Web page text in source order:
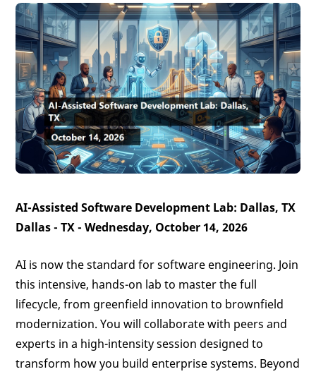
AI-Assisted Software Development Lab: Dallas, TX
Dallas - TX - Wednesday, October 14, 2026
AI is now the standard for software engineering. Join
this intensive, hands-on lab to master the full
lifecycle, from greenfield innovation to brownfield
modernization. You will collaborate with peers and
experts in a high-intensity session designed to
transform how you build enterprise systems. Beyond